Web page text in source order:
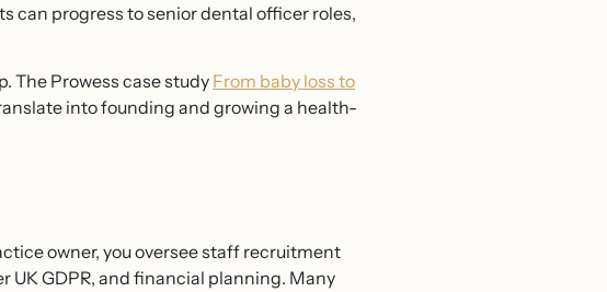
can progress to senior dental officer roles,
The Prowess case study From baby loss to
into founding and growing a health-
owner, you oversee staff recruitment
GDPR, and financial planning. Many